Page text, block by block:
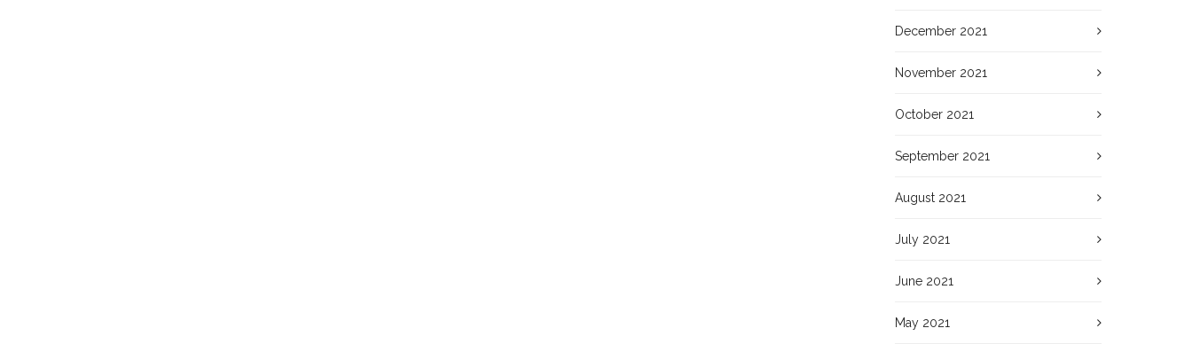
December 2021
November 2021
October 2021
September 2021
August 2021
July 2021
June 2021
May 2021